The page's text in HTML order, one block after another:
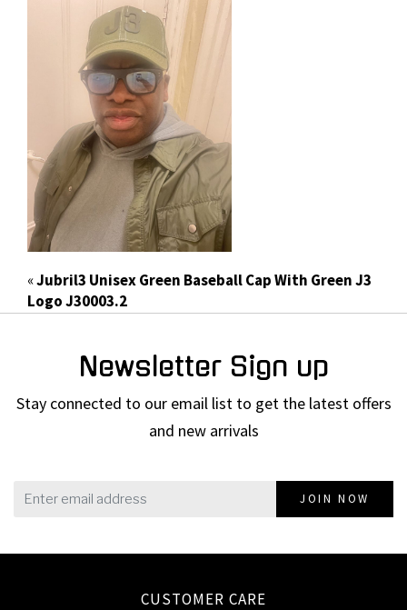
«Jubril3 Unisex Green Baseball Cap With Green J3
Logo J30003.2
Newsletter Sign up
Stay connected to our email list to get the latest offers
and new arrivals
JOIN NOW
CUSTOMER CARE